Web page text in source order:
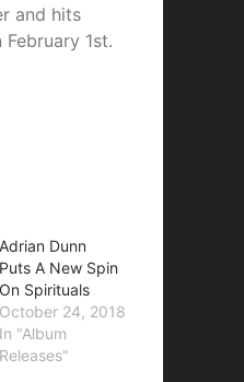
and hits
1st.
Adrian Dunn
Puts A New Spin
On Spirituals
October 24, 2018
In "Album
Releases"